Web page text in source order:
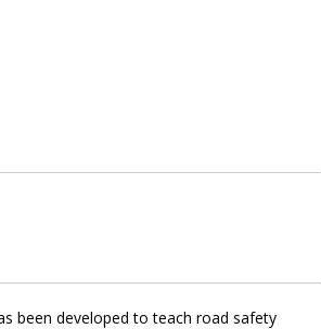
been developed to teach road safety